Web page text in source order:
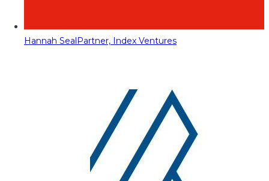
Hannah SealPartner, Index Ventures